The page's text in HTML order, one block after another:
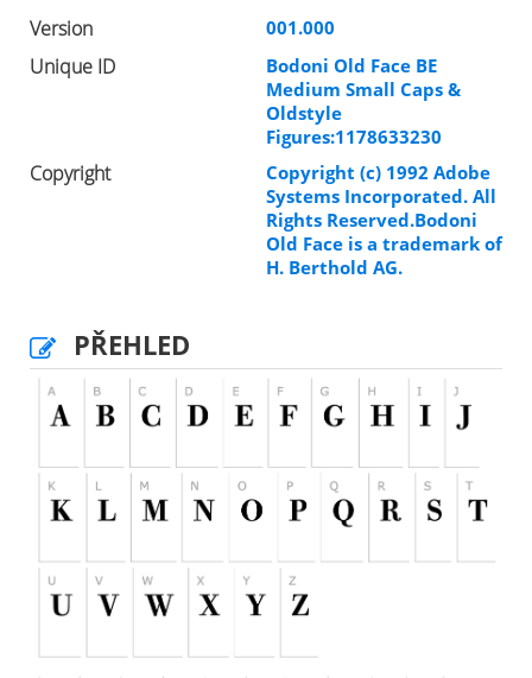
Version 001.000
Unique ID
Bodoni Old Face BE
Medium Small Caps &
Oldstyle
Figures:1178633230
Copyright
Copyright (c) 1992 Adobe
Systems Incorporated. All
Rights Reserved.Bodoni
Old Face is a trademark of
H. Berthold AG.
PŘEHLED